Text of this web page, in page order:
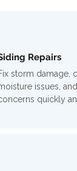
Repairs
storm damage,
issues,
quickly